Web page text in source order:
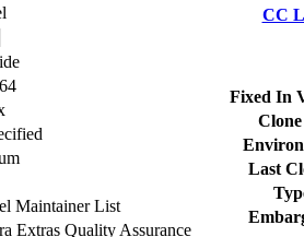
Maintainer List
Extras Quality Assurance
CC
Fixed In
Last